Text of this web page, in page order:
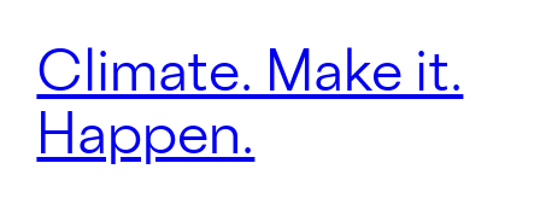
Climate. Make it.
Happen.